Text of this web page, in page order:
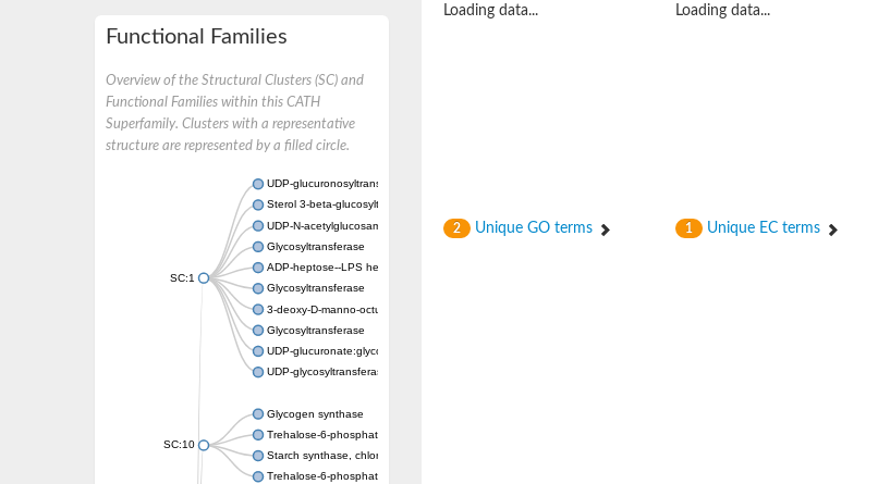
Functional Families
Overview of the Structural Clusters (SC) and
Functional Families within this CATH
Superfamily. Clusters with a representative
structure are represented by a filled circle.
SC:1
UDP-glucuronosyltransferase
Sterol 3-beta-glucosyltransferase UGT80A2
UDP-N-acetylglucosamine--N-acetylmuramyl-(pentapeptide) pyrophosphoryl-undecaprenol N-acetylglucosamine transferase
Glycosyltransferase
ADP-heptose--LPS heptosyltransferase II
Glycosyltransferase
3-deoxy-D-manno-octulosonic acid transferase
Glycosyltransferase
UDP-glucuronate:glycolipid 2-beta-glucuronosyltransferase
UDP-glycosyltransferase 79
SC:10
Glycogen synthase
Trehalose-6-phosphate synthase
Starch synthase, chloroplastic/amyloplastic
Trehalose-6-phosphate phosphatase
Loading data...
2 Unique GO terms
Loading data...
1 Unique EC terms